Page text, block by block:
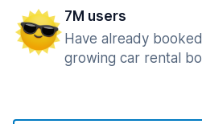
7M users
Have already
growing car rental